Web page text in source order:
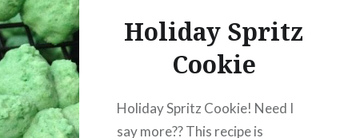
Holiday Spritz
Cookie
Holiday Spritz Cookie! Need I
say more?? This recipe is